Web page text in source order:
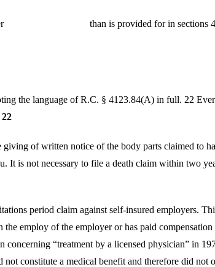
to or greater than is provided for in
the language of R.C. § 4123.84(A) in full. 22
22
of written notice of the body parts claimed
is not necessary to file a death claim within two
period claim against self-insured employers.
employ of the employer or has paid
concerning “treatment by a licensed physician” in
constitute a medical benefit and therefore did